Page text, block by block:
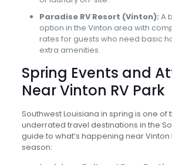
Paradise RV Resort (Vinton): A
option in the Vinton area with
rates for guests who need basic
extra amenities.
Spring Events and
Near Vinton RV Park
Southwest Louisiana in spring is one of
underrated travel destinations in the
guide to what’s happening near Vinton
season: